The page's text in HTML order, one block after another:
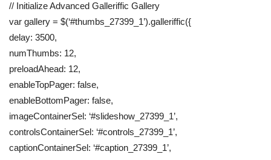
// Initialize Advanced Galleriffic Gallery
var gallery = $(‘#thumbs_27399_1’).galleriffic({
delay: 3500,
numThumbs: 12,
preloadAhead: 12,
enableTopPager: false,
enableBottomPager: false,
imageContainerSel: ‘#slideshow_27399_1’,
controlsContainerSel: ‘#controls_27399_1’,
captionContainerSel: ‘#caption_27399_1’,